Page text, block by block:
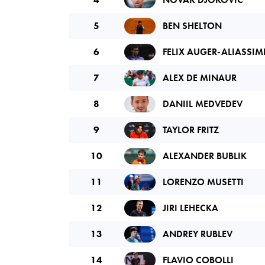
5 BEN SHELTON
6 FELIX AUGER-
7 ALEX DE MINAUR
8 DANIIL MEDVEDEV
9 TAYLOR FRITZ
10 ALEXANDER BUBLIK
11 LORENZO MUSETTI
12 JIRI LEHECKA
13 ANDREY RUBLEV
14 FLAVIO COBOLLI